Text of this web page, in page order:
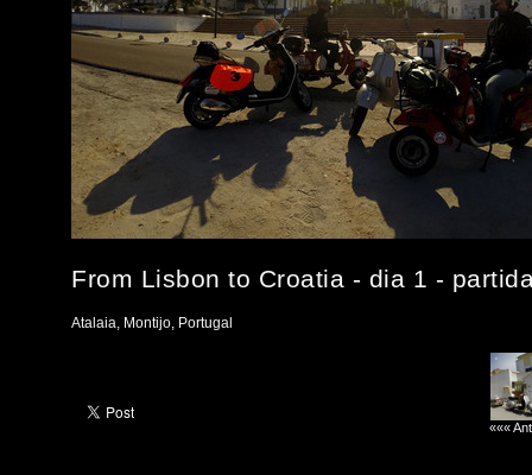
From Lisbon to Croatia - dia 1 -
Atalaia, Montijo, Portugal
«««